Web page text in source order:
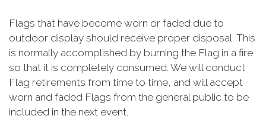
Flags that have become worn or faded due to
outdoor display should receive proper disposal. This
is normally accomplished by burning the Flag in a fire
so that it is completely consumed. We will conduct
Flag retirements from time to time, and will accept
worn and faded Flags from the general public to be
included in the next event.